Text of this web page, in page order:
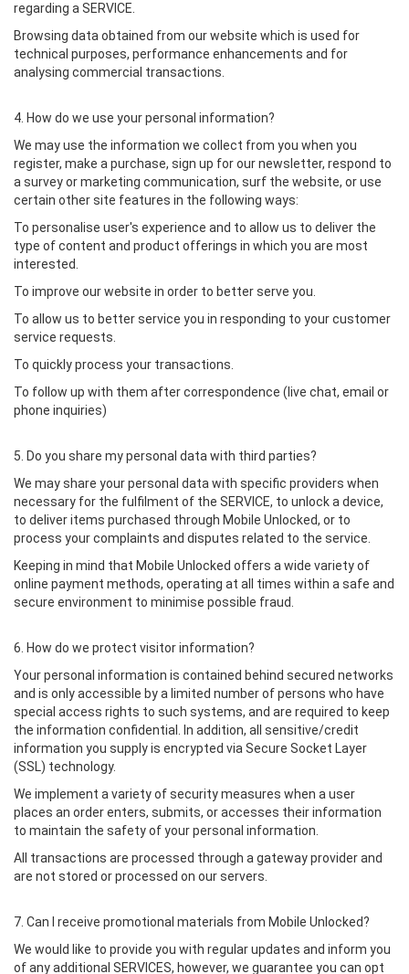
regarding a SERVICE.
Browsing data obtained from our website which is used for
technical purposes, performance enhancements and for
analysing commercial transactions.
4. How do we use your personal information?
We may use the information we collect from you when you
register, make a purchase, sign up for our newsletter, respond to
a survey or marketing communication, surf the website, or use
certain other site features in the following ways:
To personalise user's experience and to allow us to deliver the
type of content and product offerings in which you are most
interested.
To improve our website in order to better serve you.
To allow us to better service you in responding to your customer
service requests.
To quickly process your transactions.
To follow up with them after correspondence (live chat, email or
phone inquiries)
5. Do you share my personal data with third parties?
We may share your personal data with specific providers when
necessary for the fulfilment of the SERVICE, to unlock a device,
to deliver items purchased through Mobile Unlocked, or to
process your complaints and disputes related to the service.
Keeping in mind that Mobile Unlocked offers a wide variety of
online payment methods, operating at all times within a safe and
secure environment to minimise possible fraud.
6. How do we protect visitor information?
Your personal information is contained behind secured networks
and is only accessible by a limited number of persons who have
special access rights to such systems, and are required to keep
the information confidential. In addition, all sensitive/credit
information you supply is encrypted via Secure Socket Layer
(SSL) technology.
We implement a variety of security measures when a user
places an order enters, submits, or accesses their information
to maintain the safety of your personal information.
All transactions are processed through a gateway provider and
are not stored or processed on our servers.
7. Can I receive promotional materials from Mobile Unlocked?
We would like to provide you with regular updates and inform you
of any additional SERVICES, however, we guarantee you can opt